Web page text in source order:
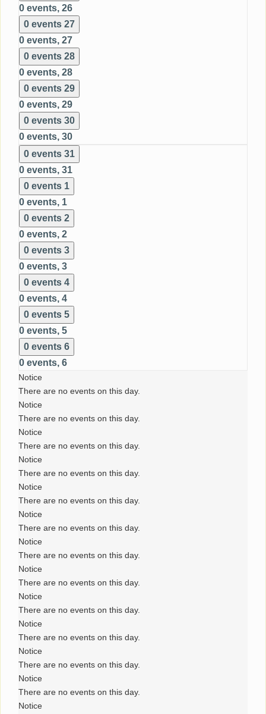
0 events, 26
0 events 27
0 events, 27
0 events 28
0 events, 28
0 events 29
0 events, 29
0 events 30
0 events, 30
0 events 31
0 events, 31
0 events 1
0 events, 1
0 events 2
0 events, 2
0 events 3
0 events, 3
0 events 4
0 events, 4
0 events 5
0 events, 5
0 events 6
0 events, 6
Notice
There are no events on this day.
Notice
There are no events on this day.
Notice
There are no events on this day.
Notice
There are no events on this day.
Notice
There are no events on this day.
Notice
There are no events on this day.
Notice
There are no events on this day.
Notice
There are no events on this day.
Notice
There are no events on this day.
Notice
There are no events on this day.
Notice
There are no events on this day.
Notice
There are no events on this day.
Notice